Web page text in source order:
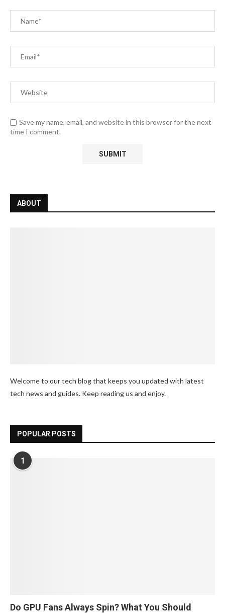
Save my name, email, and website in this browser for the next
time I comment.
ABOUT
Welcome to our tech blog that keeps you updated with latest
tech news and guides. Keep reading us and enjoy.
POPULAR POSTS
1
Do GPU Fans Always Spin? What You Should